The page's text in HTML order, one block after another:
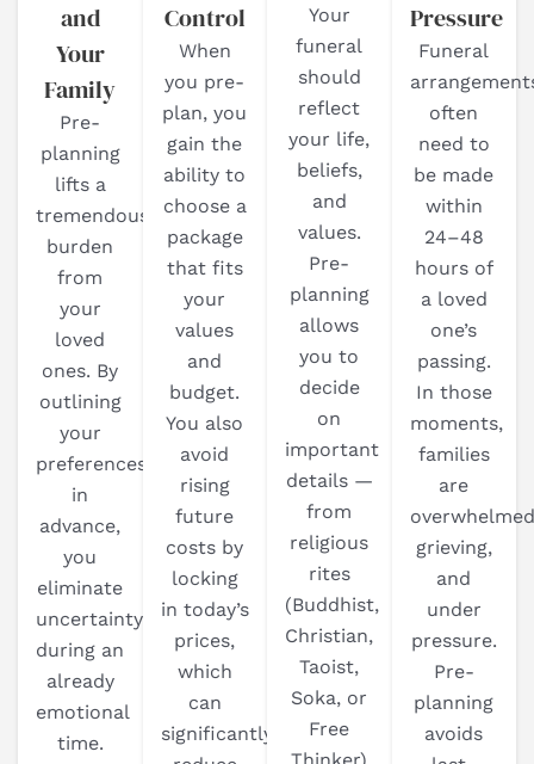
and
Your
Family
Pre-
planning
lifts a
tremendous
burden
from
your
loved
ones. By
outlining
your
preferences
in
advance,
you
eliminate
uncertainty
during an
already
emotional
time.
Control
When
you pre-
plan, you
gain the
ability to
choose a
package
that fits
your
values
and
budget.
You also
avoid
rising
future
costs by
locking
in today’s
prices,
which
can
significantly
Your
funeral
should
reflect
your life,
beliefs,
and
values.
Pre-
planning
allows
you to
decide
on
important
details —
from
religious
rites
(Buddhist,
Christian,
Taoist,
Soka, or
Free
Pressure
Funeral
often
need to
be made
within
24–48
hours of
a loved
one’s
passing.
In those
moments,
families
are
grieving,
and
under
pressure.
Pre-
planning
avoids